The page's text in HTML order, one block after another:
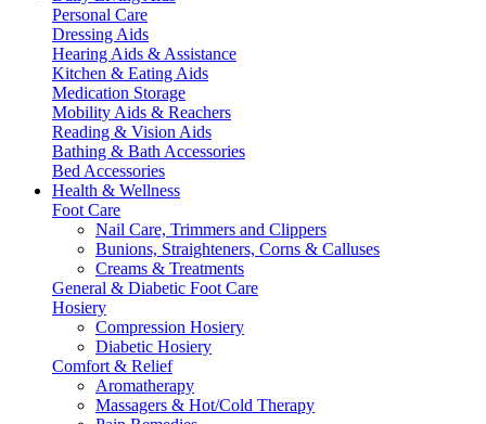
Personal Care
Dressing Aids
Hearing Aids & Assistance
Kitchen & Eating Aids
Medication Storage
Mobility Aids & Reachers
Reading & Vision Aids
Bathing & Bath Accessories
Bed Accessories
Health & Wellness
Foot Care
Nail Care, Trimmers and Clippers
Bunions, Straighteners, Corns & Calluses
Creams & Treatments
General & Diabetic Foot Care
Hosiery
Compression Hosiery
Diabetic Hosiery
Comfort & Relief
Aromatherapy
Massagers & Hot/Cold Therapy